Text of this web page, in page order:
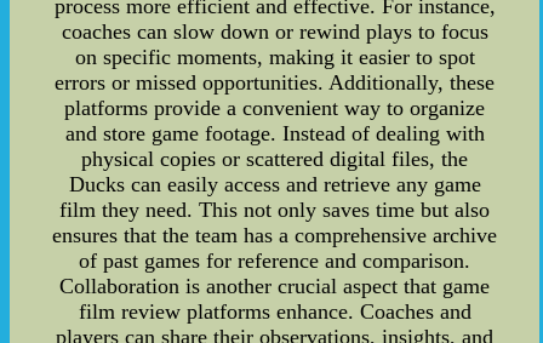
process more efficient and effective. For instance,
coaches can slow down or rewind plays to focus
on specific moments, making it easier to spot
errors or missed opportunities. Additionally, these
platforms provide a convenient way to organize
and store game footage. Instead of dealing with
physical copies or scattered digital files, the
Ducks can easily access and retrieve any game
film they need. This not only saves time but also
ensures that the team has a comprehensive archive
of past games for reference and comparison.
Collaboration is another crucial aspect that game
film review platforms enhance. Coaches and
players can share their observations, insights, and